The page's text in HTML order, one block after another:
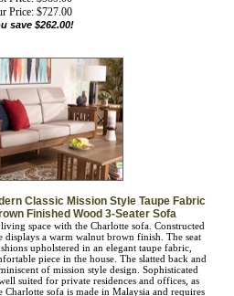
Price: $989.00
Price:$727.00
Classic Mission Style Taupe
Finished Wood 3-Seater Sofa
living space with the Charlotte sofa.
the Charlotte displays a warm walnut brown
padded cushions upholstered in an elegant
the most comfortable piece in the house. The
a clean look reminiscent of mission style